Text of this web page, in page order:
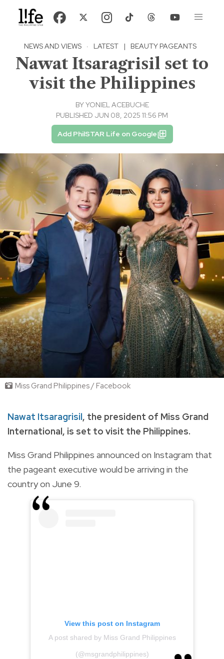
NEWS AND VIEWS · LATEST | BEAUTY PAGEANTS
Nawat Itsaragrisil set to
visit the Philippines
BYYONIEL ACEBUCHE
PUBLISHED JUN 08, 2025 11:56 PM
Add PhilSTAR Life on Google
Miss Grand Philippines / Facebook
Nawat Itsaragrisil, the president of Miss Grand
International, is set to visit the Philippines.
Miss Grand Philippines announced on Instagram that
the pageant executive would be arriving in the
country on June 9.
View this post on Instagram
A post shared by Miss Grand Philippines
(@msgrandphilippines)